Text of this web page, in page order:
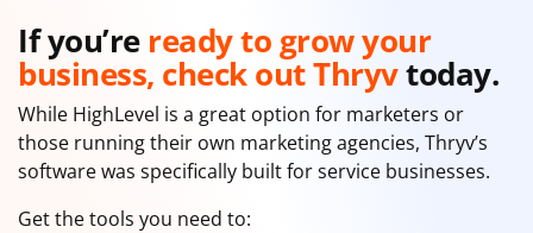
If you’re ready to grow your
business, check out Thryvtoday.
While HighLevel is a great option for marketers or
those running their own marketing agencies, Thryv’s
software was specifically built for service businesses.
Get the tools you need to: